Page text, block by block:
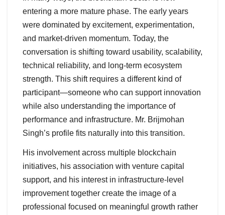
entering a more mature phase. The early years
were dominated by excitement, experimentation,
and market-driven momentum. Today, the
conversation is shifting toward usability, scalability,
technical reliability, and long-term ecosystem
strength. This shift requires a different kind of
participant—someone who can support innovation
while also understanding the importance of
performance and infrastructure. Mr. Brijmohan
Singh’s profile fits naturally into this transition.
His involvement across multiple blockchain
initiatives, his association with venture capital
support, and his interest in infrastructure-level
improvement together create the image of a
professional focused on meaningful growth rather